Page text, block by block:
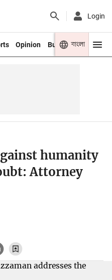
Login
Opinion Business Youth
বাংলা
humanity
Attorney